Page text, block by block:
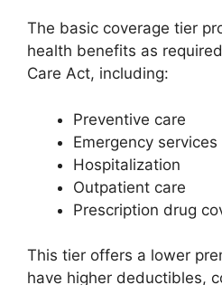
The basic coverage tier
health benefits as
Care Act, including:
Preventive care
Emergency services
Hospitalization
Outpatient care
Prescription drug
This tier offers a lower
have higher deductibles,